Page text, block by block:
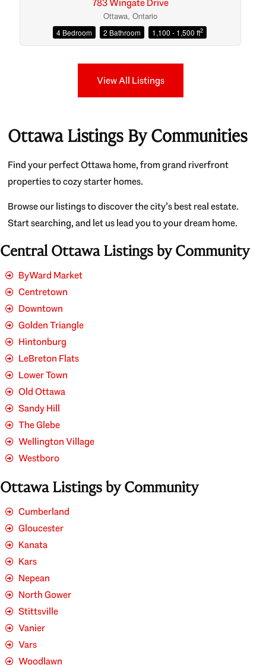
783 Wingate Drive
Ottawa, Ontario
4 Bedroom 2 Bathroom 1,100 - 1,500 ft2
View All Listings
Ottawa Listings By Communities
Find your perfect Ottawa home, from grand riverfront
properties to cozy starter homes.
Browse our listings to discover the city’s best real estate.
Start searching, and let us lead you to your dream home.
Central Ottawa Listings by Community
ByWard Market
Centretown
Downtown
Golden Triangle
Hintonburg
LeBreton Flats
Lower Town
Old Ottawa
Sandy Hill
The Glebe
Wellington Village
Westboro
Ottawa Listings by Community
Cumberland
Gloucester
Kanata
Kars
Nepean
North Gower
Stittsville
Vanier
Vars
Woodlawn